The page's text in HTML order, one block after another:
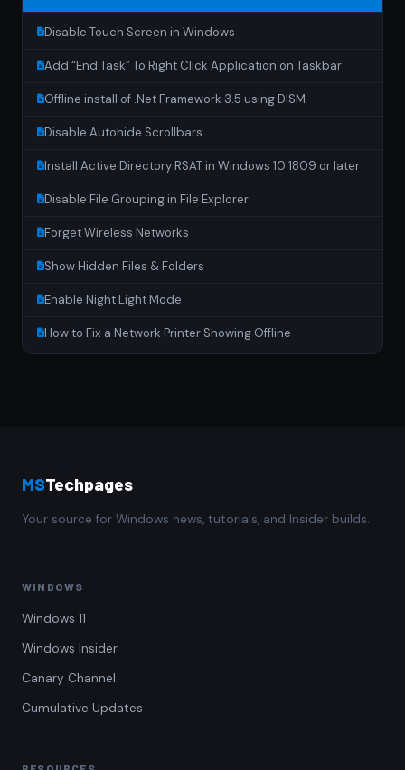
Disable Touch Screen in Windows
Add “End Task” To Right Click Application on Taskbar
Offline install of .Net Framework 3.5 using DISM
Disable Autohide Scrollbars
Install Active Directory RSAT in Windows 10 1809 or later
Disable File Grouping in File Explorer
Forget Wireless Networks
Show Hidden Files & Folders
Enable Night Light Mode
How to Fix a Network Printer Showing Offline
MSTechpages
Your source for Windows news, tutorials, and Insider builds.
WINDOWS
Windows 11
Windows Insider
Canary Channel
Cumulative Updates